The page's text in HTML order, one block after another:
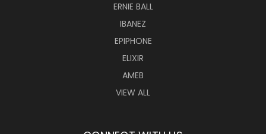
ERNIE BALL
IBANEZ
EPIPHONE
ELIXIR
AMEB
VIEW ALL